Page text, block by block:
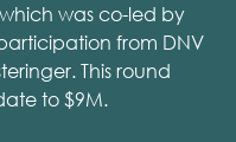
was co-led by
from DNV
This round
to $9M.